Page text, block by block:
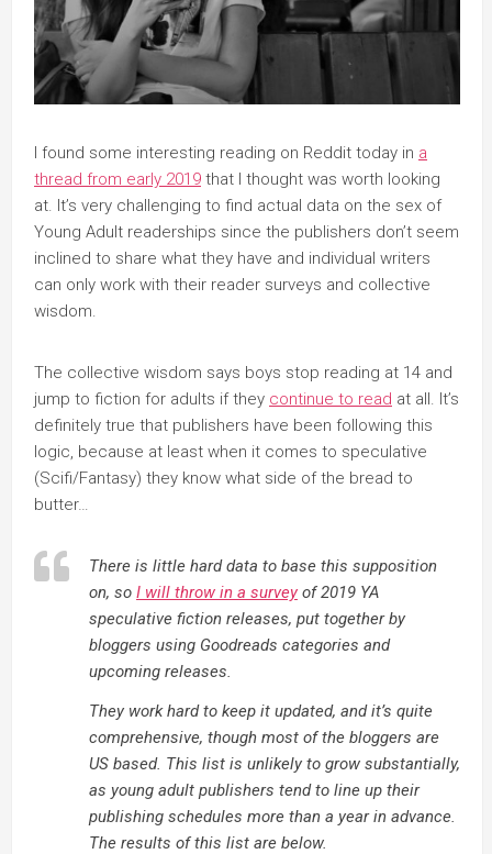
I found some interesting reading on Reddit today in a
thread from early 2019 that I thought was worth looking
at. It’s very challenging to find actual data on the sex of
Young Adult readerships since the publishers don’t seem
inclined to share what they have and individual writers
can only work with their reader surveys and collective
wisdom.
The collective wisdom says boys stop reading at 14 and
jump to fiction for adults if they continue to read at all. It’s
definitely true that publishers have been following this
logic, because at least when it comes to speculative
(Scifi/Fantasy) they know what side of the bread to
butter…
There is little hard data to base this supposition
on, so I will throw in a surveyof 2019 YA
speculative fiction releases, put together by
bloggers using Goodreads categories and
upcoming releases.
They work hard to keep it updated, and it’s quite
comprehensive, though most of the bloggers are
US based. This list is unlikely to grow substantially,
as young adult publishers tend to line up their
publishing schedules more than a year in advance.
The results of this list are below.